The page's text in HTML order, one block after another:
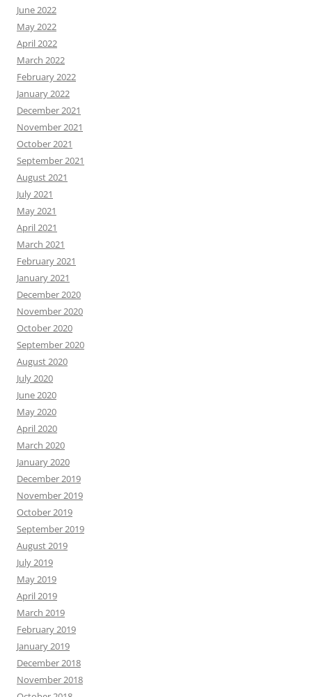
June 2022
May 2022
April 2022
March 2022
February 2022
January 2022
December 2021
November 2021
October 2021
September 2021
August 2021
July 2021
May 2021
April 2021
March 2021
February 2021
January 2021
December 2020
November 2020
October 2020
September 2020
August 2020
July 2020
June 2020
May 2020
April 2020
March 2020
January 2020
December 2019
November 2019
October 2019
September 2019
August 2019
July 2019
May 2019
April 2019
March 2019
February 2019
January 2019
December 2018
November 2018